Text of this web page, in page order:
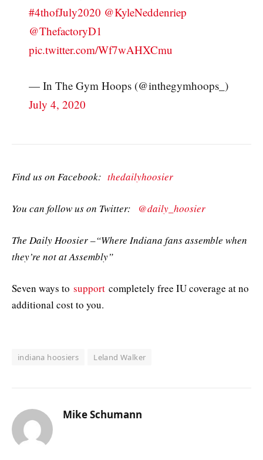
#4thofJuly2020 @KyleNeddenriep
@ThefactoryD1
pic.twitter.com/Wf7wAHXCmu
— In The Gym Hoops (@inthegymhoops_)
July 4, 2020
Find us on Facebook: thedailyhoosier
You can follow us on Twitter: @daily_hoosier
The Daily Hoosier –“Where Indiana fans assemble when
they’re not at Assembly”
Seven ways to support completely free IU coverage at no
additional cost to you.
indiana hoosiers Leland Walker
Mike Schumann